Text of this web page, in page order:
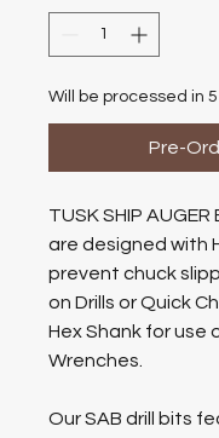
Will be processed in
Pre-
TUSK SHIP AUGER
are designed with
prevent chuck
on Drills or Quick
Hex Shank for use
Wrenches.
Our SAB drill bits